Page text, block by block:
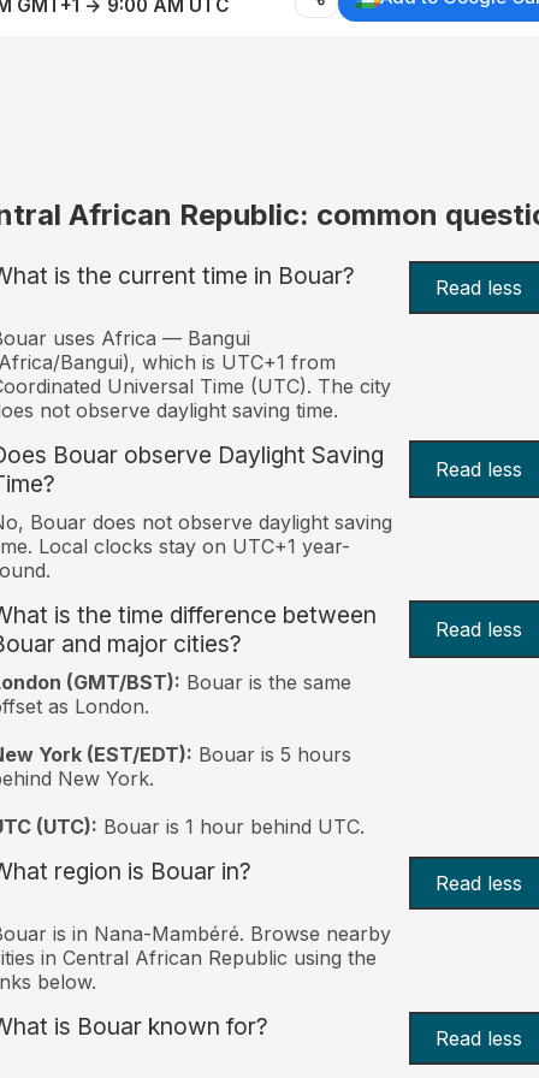
GMT+1 → 9:00 AM UTC
African Republic: common
is the current time in Bouar? Read less
uses Africa — Bangui
Bangui), which is UTC+1 from
Universal Time (UTC). The city
not observe daylight saving time.
Bouar observe Daylight Saving
Read less
Bouar does not observe daylight saving
Local clocks stay on UTC+1 year-
is the time difference between
and major cities?
Read less
(GMT/BST): Bouar is the same
as London.
York (EST/EDT): Bouar is 5 hours
New York.
(UTC): Bouar is 1 hour behind UTC.
region is Bouar in? Read less
is in Nana-Mambéré. Browse nearby
in Central African Republic using the
below.
is Bouar known for? Read less